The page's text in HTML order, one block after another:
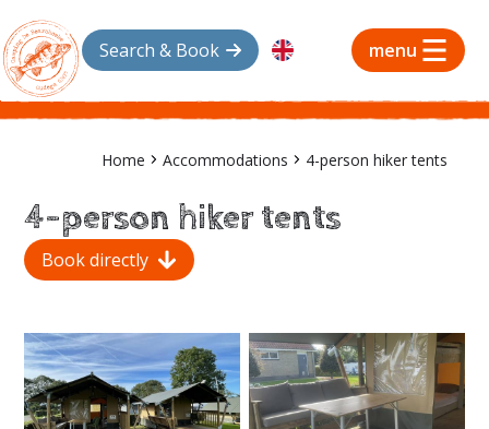
Search & Book menu
Home Accommodations 4-person hiker tents
4-person hiker tents
Book directly